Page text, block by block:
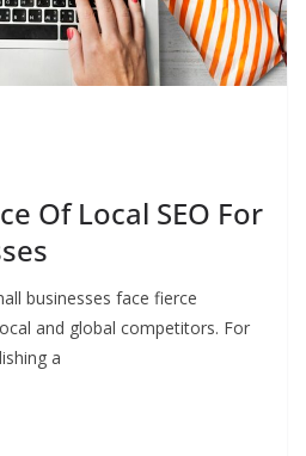
Of Local SEO For
businesses face fierce
and global competitors. For
a